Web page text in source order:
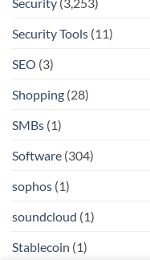
Security Tools (11)
SEO (3)
Shopping (28)
SMBs (1)
Software (304)
sophos (1)
soundcloud (1)
Stablecoin (1)